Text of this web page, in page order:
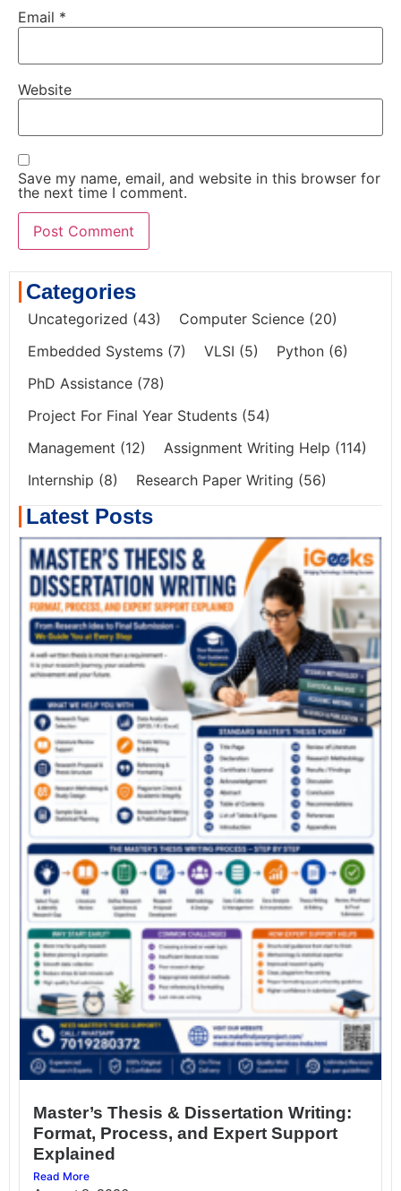
Email *
Website
Save my name, email, and website in this browser for
the next time I comment.
Categories
Uncategorized (43) Computer Science (20)
Embedded Systems (7) VLSI (5) Python (6)
PhD Assistance (78)
Project For Final Year Students (54)
Management (12) Assignment Writing Help (114)
Internship (8) Research Paper Writing (56)
Latest Posts
Master’s Thesis & Dissertation Writing:
Format, Process, and Expert Support
Explained
Read More